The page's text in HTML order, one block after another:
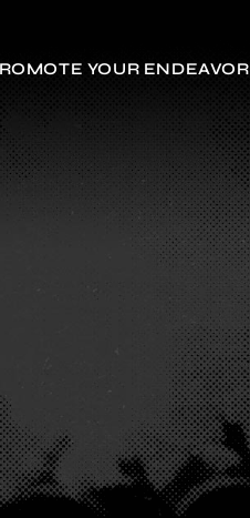
YOUR ENDEAVOR